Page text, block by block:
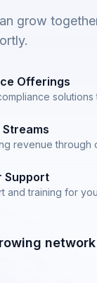
grow
Offerings
revenue through
Support
and training for